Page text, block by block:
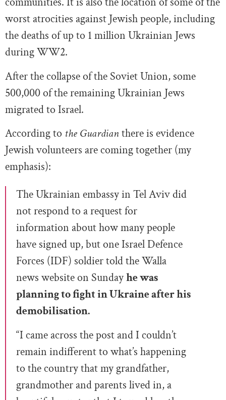
worst atrocities against Jewish people, including
the deaths of up to 1 million Ukrainian Jews
during WW2.
After the collapse of the Soviet Union, some
500,000 of the remaining Ukrainian Jews
migrated to Israel.
According to the Guardianthere is evidence
Jewish volunteers are coming together (my
emphasis):
The Ukrainian embassy in Tel Aviv did
not respond to a request for
information about how many people
have signed up, but one Israel Defence
Forces (IDF) soldier told the Walla
news website on Sundayhe was
planning to fight in Ukraine after his
demobilisation.
“I came across the post and I couldn’t
remain indifferent to what’s happening
to the country that my grandfather,
grandmother and parents lived in, a